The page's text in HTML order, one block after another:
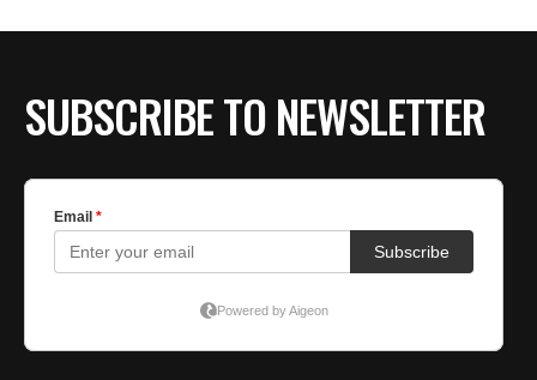
SUBSCRIBE TO NEWSLETTER